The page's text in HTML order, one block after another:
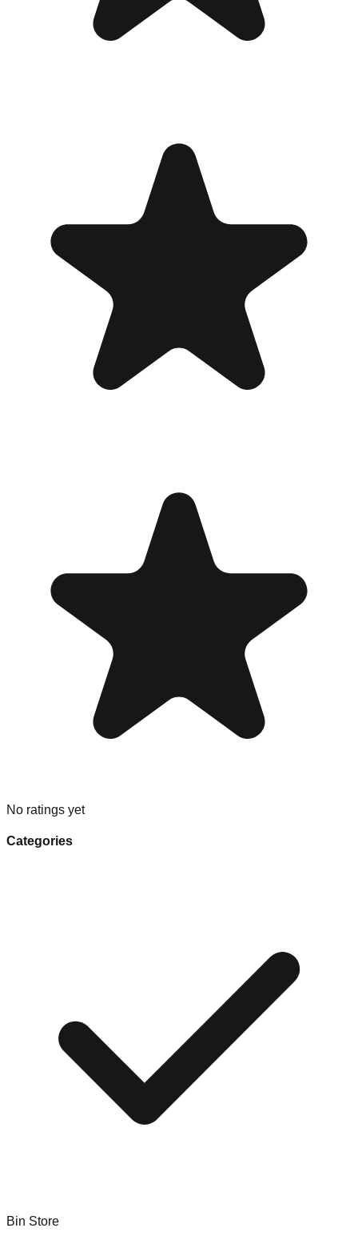
No ratings yet
Categories
Bin Store